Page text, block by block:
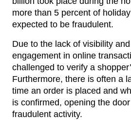
more than 5 percent of
expected to be fraudulent.
Due to the lack of visibility
engagement in online
challenged to verify a
Furthermore, there is often a
time an order is placed and
is confirmed, opening the
fraudulent activity.